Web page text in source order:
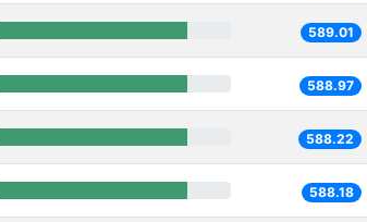
589.01
588.97
588.22
588.18